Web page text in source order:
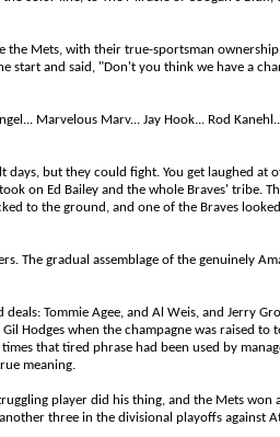
the Mets, with their true-sportsman
start and said, "Don't you think we have a
Marvelous Marv... Jay Hook... Rod
but they could fight. You get laughed at
on Ed Bailey and the whole Braves' tribe.
to the ground, and one of the Braves
The gradual assemblage of the genuinely
Tommie Agee, and Al Weis, and Jerry
Hodges when the champagne was raised to
that tired phrase had been used by
meaning.
player did his thing, and the Mets won
three in the divisional playoffs against